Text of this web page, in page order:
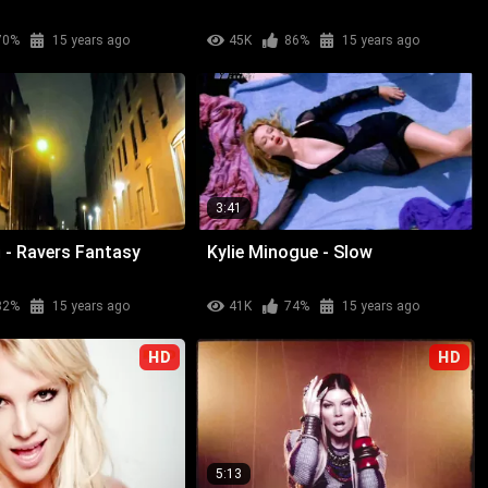
15 years ago 45K 86% 15 years ago
- Ravers Fantasy
15 years ago
3:41
Kylie Minogue - Slow
41K 74% 15 years ago
HD HD
5:13